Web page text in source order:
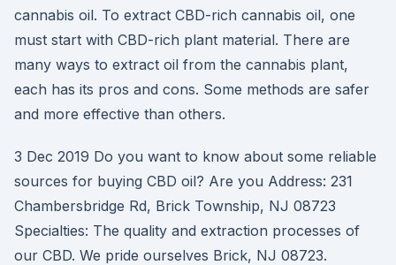
cannabis oil. To extract CBD-rich cannabis oil, one
must start with CBD-rich plant material. There are
many ways to extract oil from the cannabis plant,
each has its pros and cons. Some methods are safer
and more effective than others.
3 Dec 2019 Do you want to know about some reliable
sources for buying CBD oil? Are you Address: 231
Chambersbridge Rd, Brick Township, NJ 08723
Specialties: The quality and extraction processes of
our CBD. We pride ourselves Brick, NJ 08723.